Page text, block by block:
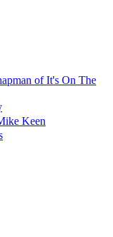
of It's On The
Keen